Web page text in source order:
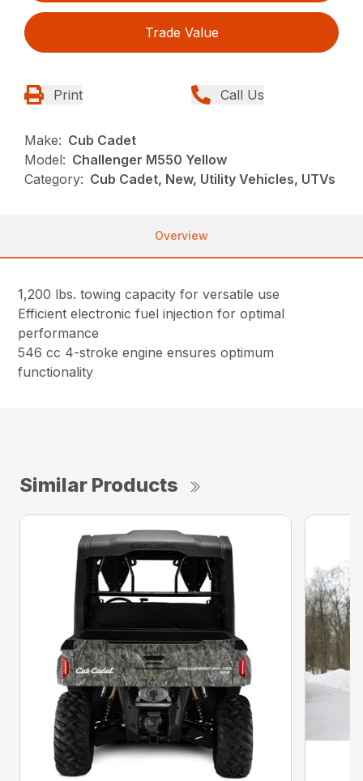
Trade Value
Print Call Us
Make: Cub Cadet
Model: Challenger M550 Yellow
Category: Cub Cadet, New, Utility Vehicles, UTVs
Overview
1,200 lbs. towing capacity for versatile use
Efficient electronic fuel injection for optimal
performance
546 cc 4-stroke engine ensures optimum
functionality
Similar Products